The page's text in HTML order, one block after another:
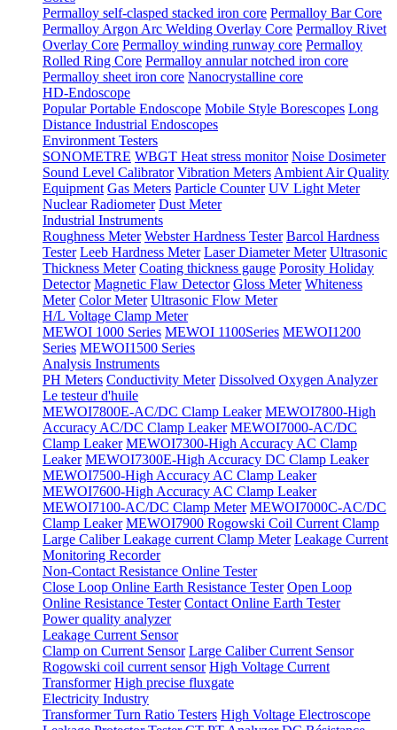
Permalloy self-clasped stacked iron core Permalloy Bar Core
Permalloy Argon Arc Welding Overlay Core Permalloy Rivet
Overlay Core Permalloy winding runway core Permalloy
Rolled Ring Core Permalloy annular notched iron core
Permalloy sheet iron core Nanocrystalline core
HD-Endoscope
Popular Portable Endoscope Mobile Style Borescopes Long
Distance Industrial Endoscopes
Environment Testers
SONOMETRE WBGT Heat stress monitor Noise Dosimeter
Sound Level Calibrator Vibration Meters Ambient Air Quality
Equipment Gas Meters Particle Counter UV Light Meter
Nuclear Radiometer Dust Meter
Industrial Instruments
Roughness Meter Webster Hardness Tester Barcol Hardness
Tester Leeb Hardness Meter Laser Diameter Meter Ultrasonic
Thickness Meter Coating thickness gauge Porosity Holiday
Detector Magnetic Flaw Detector Gloss Meter Whiteness
Meter Color Meter Ultrasonic Flow Meter
H/L Voltage Clamp Meter
MEWOI 1000 Series MEWOI 1100Series MEWOI1200
Series MEWOI1500 Series
Analysis Instruments
PH Meters Conductivity Meter Dissolved Oxygen Analyzer
Le testeur d'huile
MEWOI7800E-AC/DC Clamp Leaker MEWOI7800-High
Accuracy AC/DC Clamp Leaker MEWOI7000-AC/DC
Clamp Leaker MEWOI7300-High Accuracy AC Clamp
Leaker MEWOI7300E-High Accuracy DC Clamp Leaker
MEWOI7500-High Accuracy AC Clamp Leaker
MEWOI7600-High Accuracy AC Clamp Leaker
MEWOI7100-AC/DC Clamp Meter MEWOI7000C-AC/DC
Clamp Leaker MEWOI7900 Rogowski Coil Current Clamp
Large Caliber Leakage current Clamp Meter Leakage Current
Monitoring Recorder
Non-Contact Resistance Online Tester
Close Loop Online Earth Resistance Tester Open Loop
Online Resistance Tester Contact Online Earth Tester
Power quality analyzer
Leakage Current Sensor
Clamp on Current Sensor Large Caliber Current Sensor
Rogowski coil current sensor High Voltage Current
Transformer High precise fluxgate
Electricity Industry
Transformer Turn Ratio Testers High Voltage Electroscope